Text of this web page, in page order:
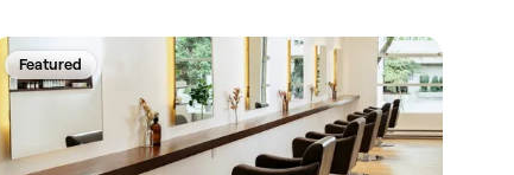
Featured